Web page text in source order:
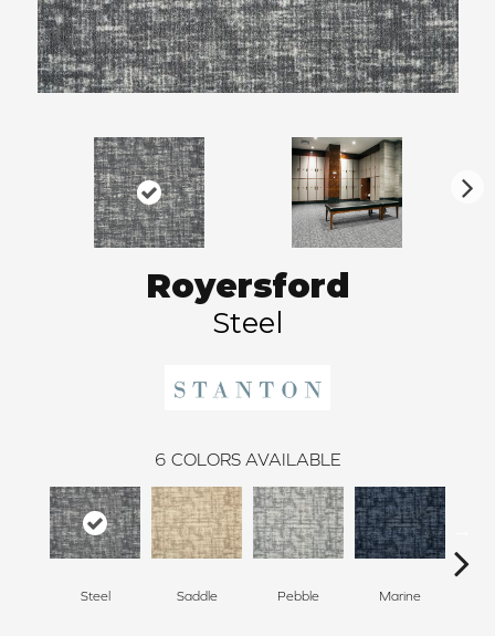
Royersford
Steel
6 COLORS AVAILABLE
Steel Saddle Pebble Marine